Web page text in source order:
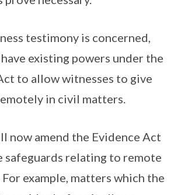
testimony is concerned,
existing powers under the
to allow witnesses to give
in civil matters.
now amend the Evidence Act
safeguards relating to remote
example, matters which the